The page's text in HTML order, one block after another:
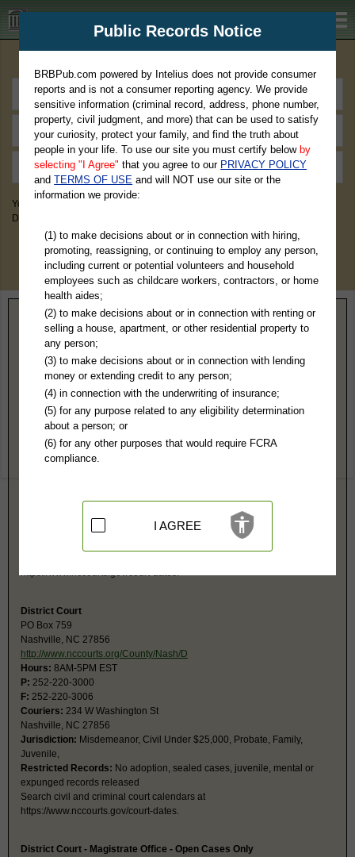
BRBPub.com
You May Discover Birth & Death, Property, Criminal & Traffic, Marriage &
Divorce Records, & More!
Home> North Carolina> Nash County
Nash County, NC Public Records
Superior Court
PO Box 759
Nashville, NC 27856
https://www.nccourts.gov/locations/na
Hours:8:30AM-5PM EST
252-220-3000
Nashville, NC 27856
Felony, Civil Over $25,000
Restricted Records:
No adoption, sealed cases, juvenile, mental or
https://www.nccourts.gov/court-dates.
District Court
PO Box 759
Nashville, NC 27856
http://www.nccourts.org/County/Nash/D
Hours: 8AM-5PM EST
P: 252-220-3000
F: 252-220-3006
Couriers: 234 W Washington St
Nashville, NC 27856
Jurisdiction: Misdemeanor, Civil Under $25,000, Probate, Family,
Juvenile,
Restricted Records: No adoption, sealed cases, juvenile, mental or
expunged records released
Search civil and criminal court calendars at
https://www.nccourts.gov/court-dates.
District Court - Magistrate Office - Open Cases Only
Public Records Notice
BRBPub.com powered by Intelius does not provide consumer
reports and is not a consumer reporting agency. We provide
sensitive information (criminal record, address, phone number,
property, civil judgment, and more) that can be used to satisfy
your curiosity, protect your family, and find the truth about
people in your life. To use our site you must certify below by
selecting "I Agree" that you agree to our PRIVACY POLICY
andTERMS OF USE and will NOT use our site or the
information we provide:
(1) to make decisions about or in connection with hiring,
promoting, reassigning, or continuing to employ any person,
including current or potential volunteers and household
employees such as childcare workers, contractors, or home
health aides;
(2) to make decisions about or in connection with renting or
selling a house, apartment, or other residential property to
any person;
(3) to make decisions about or in connection with lending
money or extending credit to any person;
(4) in connection with the underwriting of insurance;
(5) for any purpose related to any eligibility determination
about a person; or
(6) for any other purposes that would require FCRA
compliance.
I AGREE